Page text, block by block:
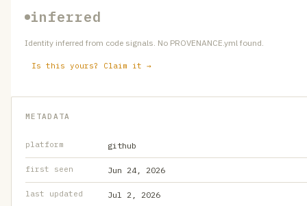
inferred
Identity inferred from code signals. No PROVENANCE.yml found.
Is this yours? Claim it →
METADATA
platform github
first seen Jun 24, 2026
last updated Jul 2, 2026